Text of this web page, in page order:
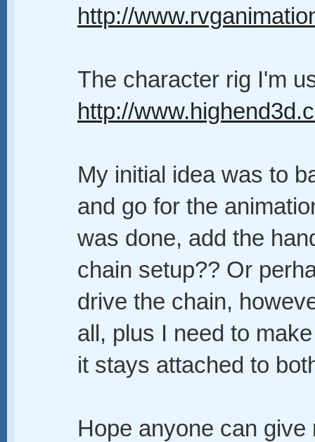
http://
The character rig I'm
http://
My initial idea was to
and go for the
was done, add the
chain setup?? Or
drive the chain,
all, plus I need to
it stays attached to
Hope anyone can